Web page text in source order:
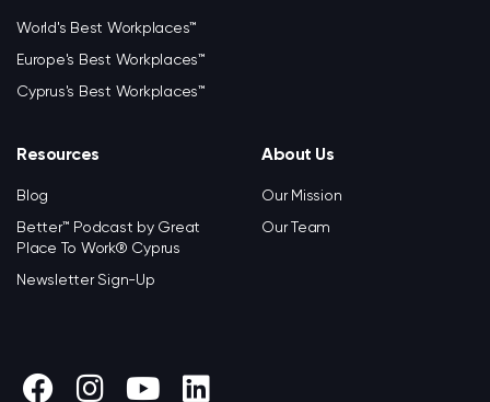
World's Best Workplaces™
Europe's Best Workplaces™
Cyprus's Best Workplaces™
Resources
Blog
Better™ Podcast by Great
Place To Work® Cyprus
Newsletter Sign-Up
About Us
Our Mission
Our Team